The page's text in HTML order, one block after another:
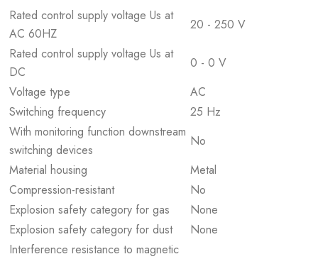
Rated control supply voltage Us at
AC 60HZ
20 - 250 V
Rated control supply voltage Us at
DC
0 - 0 V
Voltage type
AC
Switching frequency
25 Hz
With monitoring function downstream
switching devices
No
Material housing
Metal
Compression-resistant
No
Explosion safety category for gas
None
Explosion safety category for dust
None
Interference resistance to magnetic